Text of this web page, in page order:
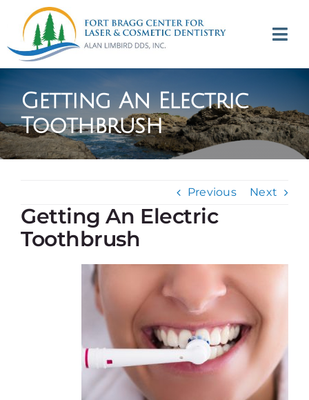
content
Appointments
About
Services
Getting An Electric
Toothbrush
Previous Next
Getting An Electric
Toothbrush